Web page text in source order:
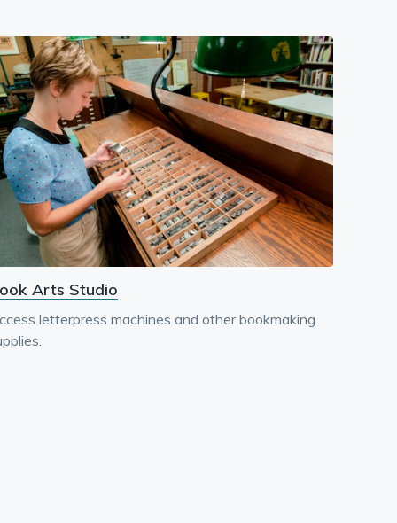
Arts Studio
letterpress machines and other bookmaking